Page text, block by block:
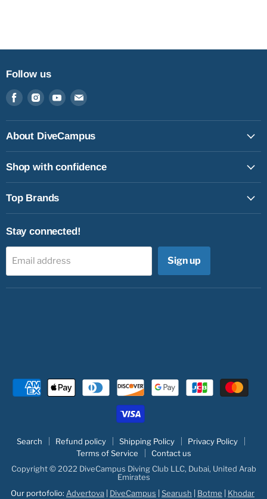
Follow us
Find
on
Facebook
Find
on
Instagram
Find
on
Youtube
Find
on
Email
About DiveCampus
Shop with confidence
Top Brands
Stay connected!
Email address Sign up
Search Refund policy Shipping Policy
Privacy Policy
Terms of Service
Contact us
Copyright © 2022 DiveCampus Diving Club LLC, Dubai, United Arab
Emirates
Our portofolio: Advertova DiveCampus Searush Botme Khodar